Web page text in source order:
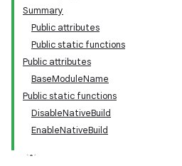
Summary
Public attributes
Public static functions
Public attributes
BaseModuleName
Public static functions
DisableNativeBuild
EnableNativeBuild